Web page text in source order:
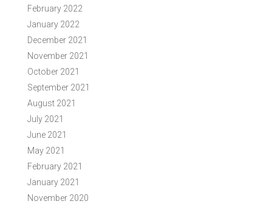
February 2022
January 2022
December 2021
November 2021
October 2021
September 2021
August 2021
July 2021
June 2021
May 2021
February 2021
January 2021
November 2020